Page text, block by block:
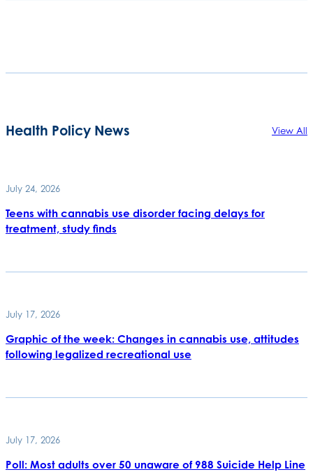
Health Policy News View All
July 24, 2026
Teens with cannabis use disorder facing delays for
treatment, study finds
July 17, 2026
Graphic of the week: Changes in cannabis use, attitudes
following legalized recreational use
July 17, 2026
Poll: Most adults over 50 unaware of 988 Suicide Help Line